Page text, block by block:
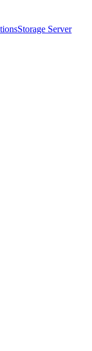
Storage Server